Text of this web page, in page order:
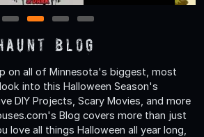
1 2 3 4
Blog
on all of Minnesota's biggest, most
into this Halloween Season's
DIY Projects, Scary Movies, and more
Blog covers more than just
love all things Halloween all year long,